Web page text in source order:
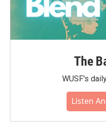
The
WUSF's
Listen